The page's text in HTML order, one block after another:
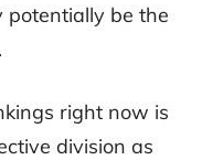
potentially be the
right now is
division as